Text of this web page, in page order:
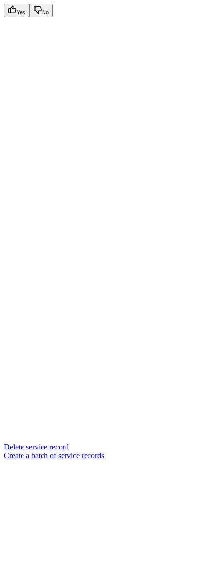
Yes No
Delete service record
Create a batch of service records